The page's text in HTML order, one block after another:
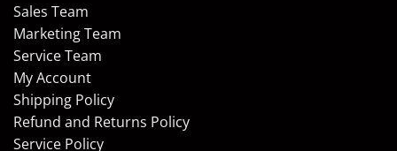
Sales Team
Marketing Team
Service Team
My Account
Shipping Policy
Refund and Returns Policy
Service Policy